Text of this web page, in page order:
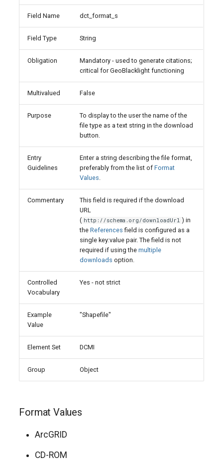
Field Name dct_format_s
Field Type String
Obligation
Mandatory - used to generate citations;
critical for GeoBlacklight functioning
Multivalued False
Purpose
To display to the user the name of the
file type as a text string in the download
button.
Entry
Guidelines
Enter a string describing the file format,
preferably from the list ofFormat
Values.
Commentary
This field is required if the download
URL
( http://schema.org/downloadUrl ) in
theReferences field is configured as a
single key:value pair. The field is not
required if using themultiple
downloads option.
Controlled
Vocabulary
Yes - not strict
Example
Value
"Shapefile"
Element Set DCMI
Group Object
Format Values
ArcGRID
CD-ROM